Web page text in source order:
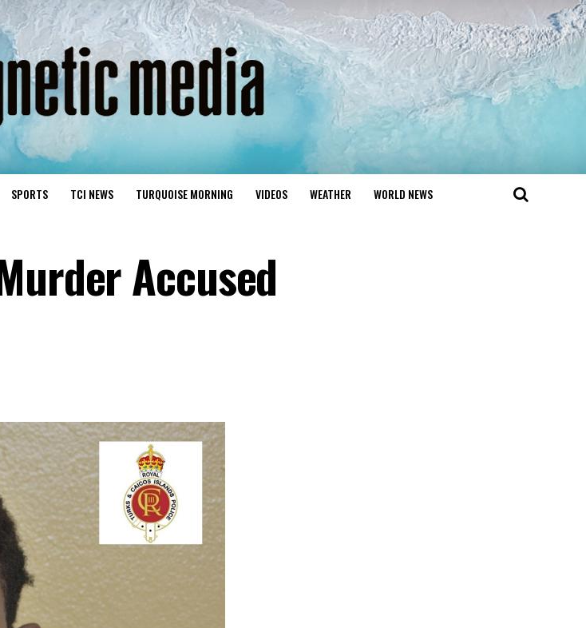
SPORTS TCI NEWS TURQUOISE MORNING VIDEOS WEATHER WORLD NEWS
Accused